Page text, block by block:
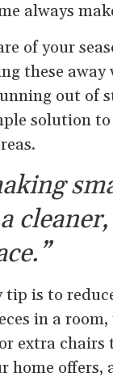
always
of your
these
out of
solution
tip is to
in a
extra chairs
home